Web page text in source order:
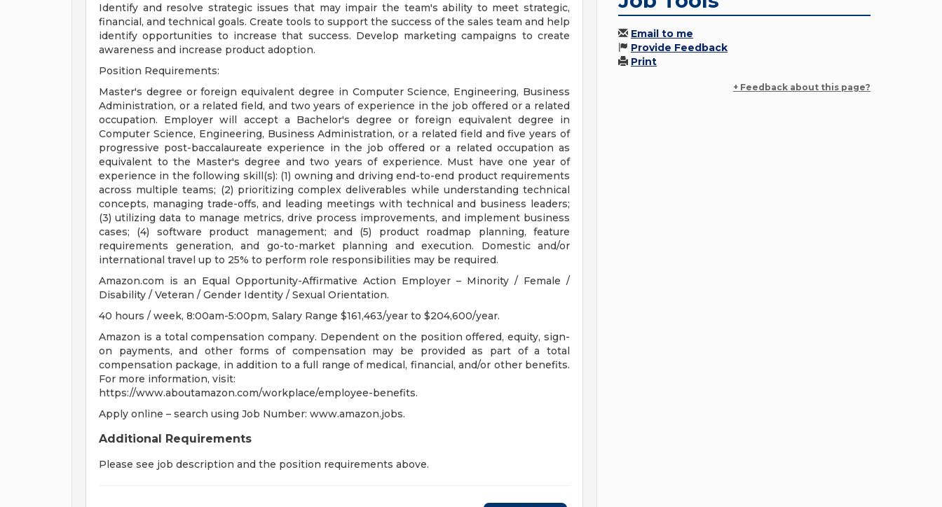
Identify and resolve strategic issues that may impair the team's ability to meet strategic,
financial, and technical goals. Create tools to support the success of the sales team and help
identify opportunities to increase that success. Develop marketing campaigns to create
awareness and increase product adoption.
Position Requirements:
Master's degree or foreign equivalent degree in Computer Science, Engineering, Business
Administration, or a related field, and two years of experience in the job offered or a related
occupation. Employer will accept a Bachelor's degree or foreign equivalent degree in
Computer Science, Engineering, Business Administration, or a related field and five years of
progressive post-baccalaureate experience in the job offered or a related occupation as
equivalent to the Master's degree and two years of experience. Must have one year of
experience in the following skill(s): (1) owning and driving end-to-end product requirements
across multiple teams; (2) prioritizing complex deliverables while understanding technical
concepts, managing trade-offs, and leading meetings with technical and business leaders;
(3) utilizing data to manage metrics, drive process improvements, and implement business
cases; (4) software product management; and (5) product roadmap planning, feature
requirements generation, and go-to-market planning and execution. Domestic and/or
international travel up to 25% to perform role responsibilities may be required.
Amazon.com is an Equal Opportunity-Affirmative Action Employer – Minority / Female /
Disability / Veteran / Gender Identity / Sexual Orientation.
40 hours / week, 8:00am-5:00pm, Salary Range $161,463/year to $204,600/year.
Amazon is a total compensation company. Dependent on the position offered, equity, sign-
on payments, and other forms of compensation may be provided as part of a total
compensation package, in addition to a full range of medical, financial, and/or other benefits.
For more information, visit:
https://www.aboutamazon.com/workplace/employee-benefits.
Apply online – search using Job Number: www.amazon.jobs.
Additional Requirements
Please see job description and the position requirements above.
Email to me
Provide Feedback
Print
+ Feedback about this page?